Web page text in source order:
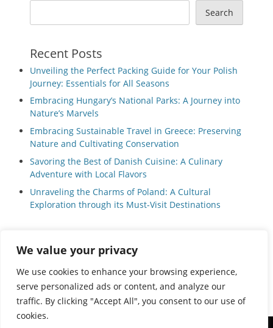
We value your privacy
We use cookies to enhance your browsing experience,
serve personalized ads or content, and analyze our
traffic. By clicking "Accept All", you consent to our use of
cookies.
Search
Recent Posts
Unveiling the Perfect Packing Guide for Your Polish
Journey: Essentials for All Seasons
Embracing Hungary’s National Parks: A Journey into
Nature’s Marvels
Embracing Sustainable Travel in Greece: Preserving
Nature and Cultivating Conservation
Savoring the Best of Danish Cuisine: A Culinary
Adventure with Local Flavors
Unraveling the Charms of Poland: A Cultural
Exploration through its Must-Visit Destinations
Privacy Policy|Terms and Conditions